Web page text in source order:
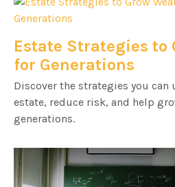
Estate Strategies to
for Generations
Discover the strategies you can
estate, reduce risk, and help
generations.